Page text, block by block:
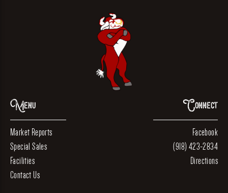
Menu
Market Reports
Special Sales
Facilities
Contact Us
Connect
Facebook
(918) 423-2834
Directions